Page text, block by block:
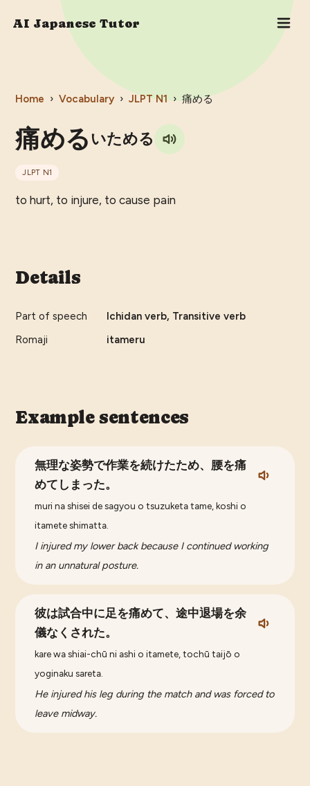
AI Japanese Tutor
Home › Vocabulary › JLPT N1 › 痛める
痛める いためる
JLPT N1
to hurt, to injure, to cause pain
Details
Part of speech
Ichidan verb, Transitive verb
Romaji
itameru
Example sentences
無理な姿勢で作業を続けたため、腰を痛
めてしまった。
muri na shisei de sagyou o tsuzuketa tame, koshi o
itamete shimatta.
I injured my lower back because I continued working
in an unnatural posture.
彼は試合中に足を痛めて、途中退場を余
儀なくされた。
kare wa shiai-chū ni ashi o itamete, tochū taijō o
yoginaku sareta.
He injured his leg during the match and was forced to
leave midway.